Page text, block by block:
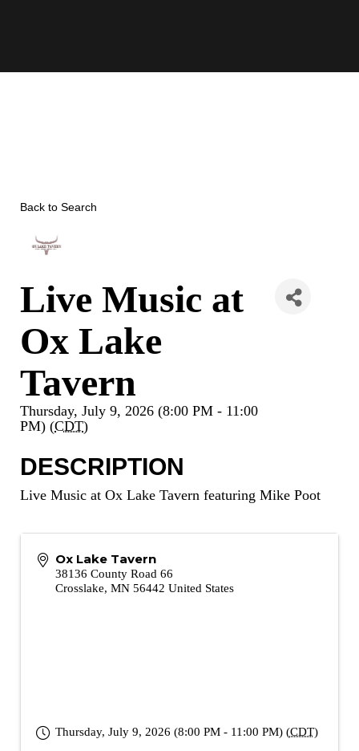
Back to Search
Live Music at
Ox Lake
Tavern
Thursday, July 9, 2026 (8:00 PM - 11:00
PM) (CDT)
DESCRIPTION
Live Music at Ox Lake Tavern featuring Mike Poot
Ox Lake Tavern
38136 County Road 66
Crosslake, MN 56442 United States
Thursday, July 9, 2026 (8:00 PM - 11:00 PM) (CDT)